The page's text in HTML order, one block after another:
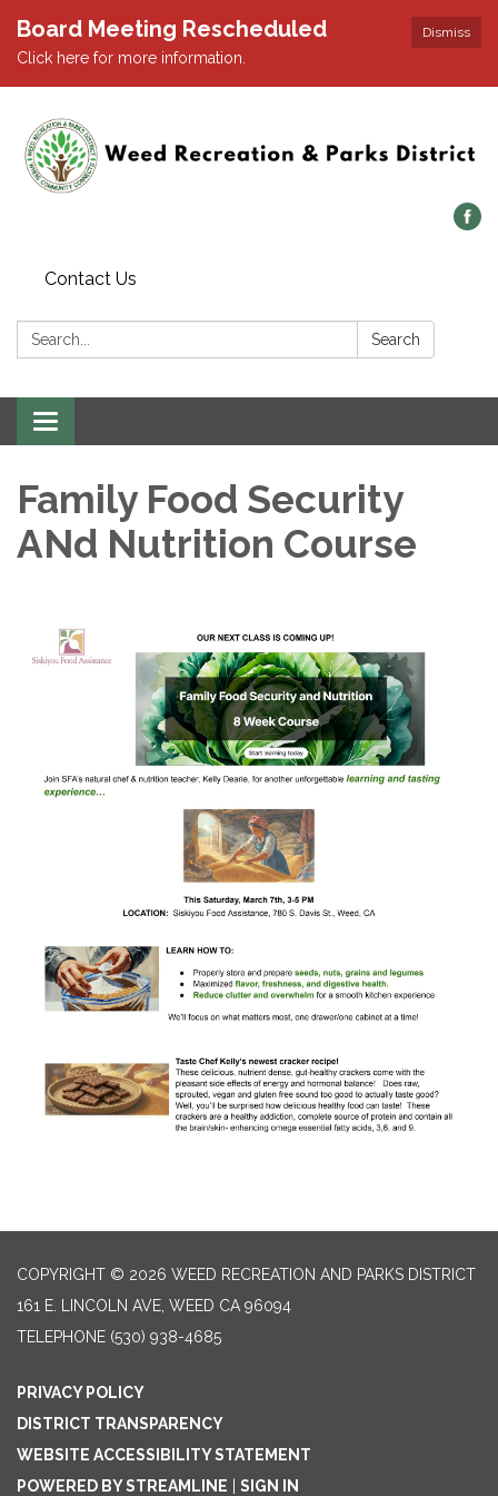
Dismiss
Board Meeting Rescheduled
Click here for more information.
Contact Us
Search: Search
Toggle navigation
Family Food Security
ANd Nutrition Course
COPYRIGHT © 2026 WEED RECREATION AND PARKS DISTRICT
161 E. LINCOLN AVE, WEED CA 96094
TELEPHONE (530) 938-4685
PRIVACY POLICY
DISTRICT TRANSPARENCY
WEBSITE ACCESSIBILITY STATEMENT
POWERED BY STREAMLINE
SIGN IN